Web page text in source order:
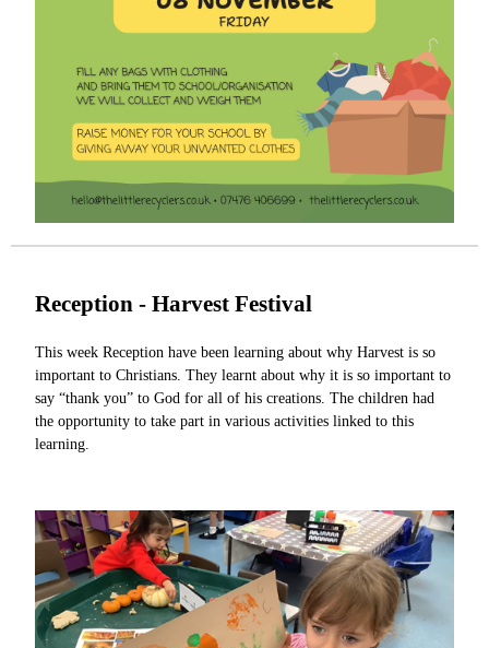
Reception - Harvest Festival
This week Reception have been learning about why Harvest is so
important to Christians. They learnt about why it is so important to
say “thank you” to God for all of his creations. The children had
the opportunity to take part in various activities linked to this
learning.